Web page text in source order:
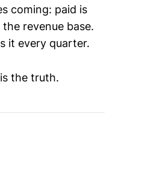
coming: paid is
revenue base.
it every quarter.
the truth.